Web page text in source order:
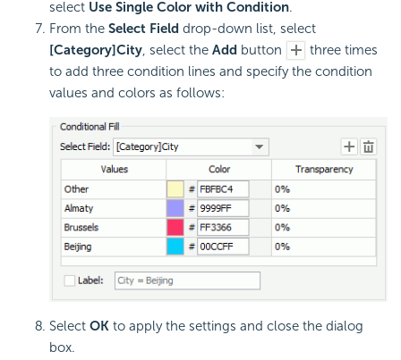
select Use Single Color with Condition.
From the Select Field drop-down list, select
[Category]City, select the Add button
three times
to add three condition lines and specify the condition
values and colors as follows:
Select OK to apply the settings and close the dialog
box.